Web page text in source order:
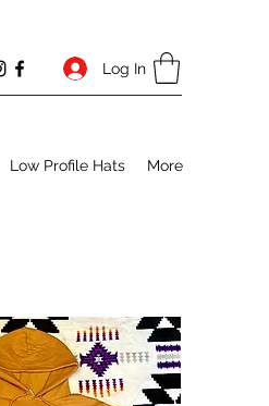
Log In
Low Profile Hats More